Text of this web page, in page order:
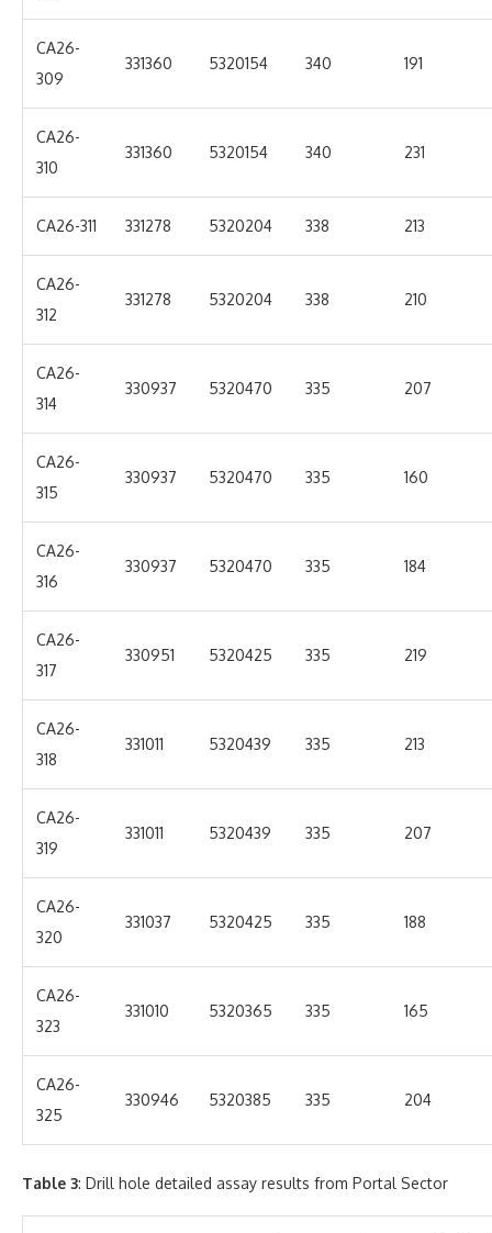
CA26-
309
331360 5320154 340 191
CA26-
310
331360 5320154 340 231
CA26-311 331278 5320204 338 213
CA26-
312
331278 5320204 338 210
CA26-
314
330937 5320470 335 207
CA26-
315
330937 5320470 335 160
CA26-
316
330937 5320470 335 184
CA26-
317
330951 5320425 335 219
CA26-
318
331011 5320439 335 213
CA26-
319
331011 5320439 335 207
CA26-
320
331037 5320425 335 188
CA26-
323
331010 5320365 335 165
CA26-
325
330946 5320385 335 204
Table 3: Drill hole detailed assay results from Portal Sector